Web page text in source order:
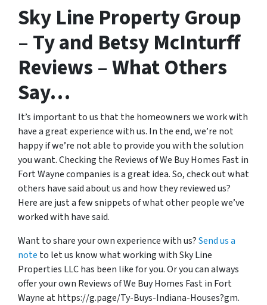
Sky Line Property Group
– Ty and Betsy McInturff
Reviews – What Others
Say…
It’s important to us that the homeowners we work with
have a great experience with us. In the end, we’re not
happy if we’re not able to provide you with the solution
you want. Checking the Reviews of We Buy Homes Fast in
Fort Wayne companies is a great idea. So, check out what
others have said about us and how they reviewed us?
Here are just a few snippets of what other people we’ve
worked with have said.
Want to share your own experience with us?Send us a
note to let us know what working with Sky Line
Properties LLC has been like for you. Or you can always
offer your own Reviews of We Buy Homes Fast in Fort
Wayne at https://g.page/Ty-Buys-Indiana-Houses?gm.